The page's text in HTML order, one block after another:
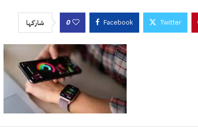
شاركها 0 Facebook Twitter